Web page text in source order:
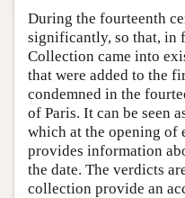
During the fourteenth
significantly, so that, in
Collection came into
that were added to the
condemned in the
of Paris. It can be seen
which at the opening of
provides information
the date. The verdicts
collection provide an